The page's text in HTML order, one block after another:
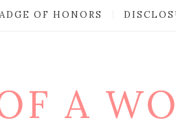
OF HONORS
A